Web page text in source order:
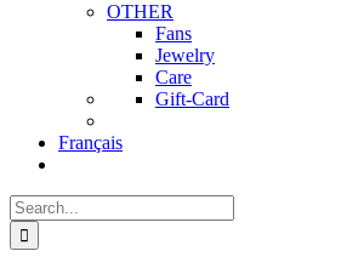
OTHER
Fans
Jewelry
Care
Gift-Card
Français
Search
for: